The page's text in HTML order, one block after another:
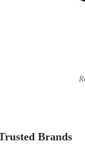
Brands